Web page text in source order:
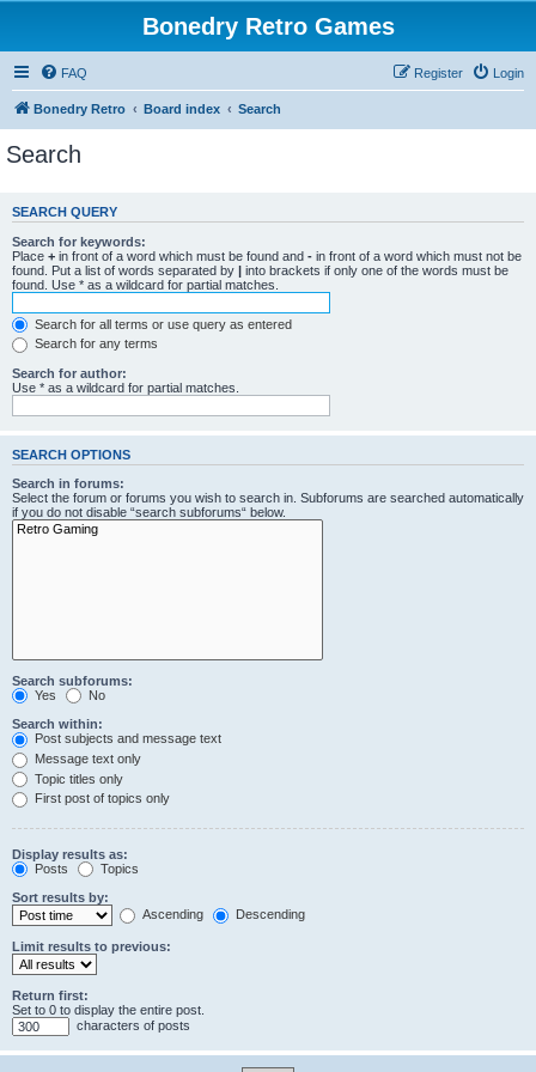
Bonedry Retro Games
FAQ Login
Register
Bonedry Retro Board index Search
Search
SEARCH QUERY
Search for keywords:
Place + in front of a word which must be found and - in front of a word which must not be
found. Put a list of words separated by | into brackets if only one of the words must be
found. Use * as a wildcard for partial matches.
Search for all terms or use query as entered
Search for any terms
Search for author:
Use * as a wildcard for partial matches.
SEARCH OPTIONS
Search in forums:
Select the forum or forums you wish to search in. Subforums are searched automatically
if you do not disable “search subforums“ below.
Search subforums:
Yes
No
Search within:
Post subjects and message text
Message text only
Topic titles only
First post of topics only
Display results as:
Posts
Topics
Sort results by:
Ascending
Descending
Limit results to previous:
Return first:
Set to 0 to display the entire post.
characters of posts